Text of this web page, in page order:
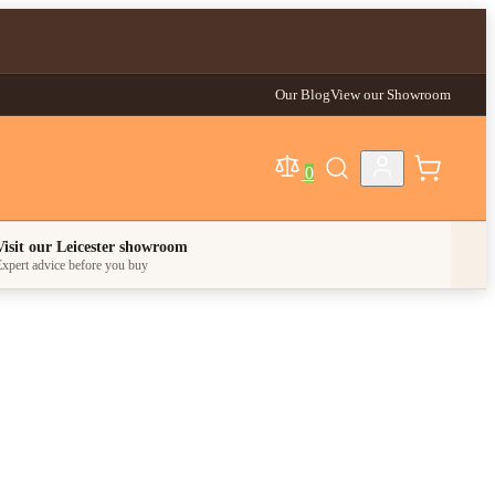
Our BlogView our Showroom
0
our Leicester showroom
advice before you buy